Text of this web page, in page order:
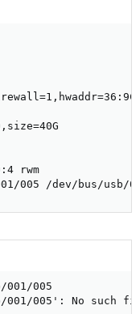
rwm
005 /dev/bus/usb/
005
001/005': No such